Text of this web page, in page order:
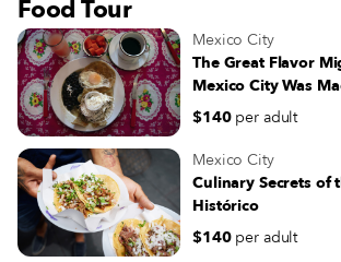
Food Tour
Mexico City
The Great Flavor
Mexico City Was
$140 per adult
Mexico City
Culinary Secrets of
Histórico
$140 per adult